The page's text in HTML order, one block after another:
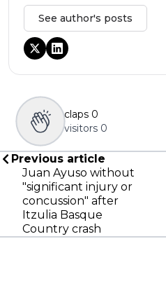
See author's posts
claps 0
visitors 0
Previous article
Juan Ayuso without
"significant injury or
concussion" after
Itzulia Basque
Country crash